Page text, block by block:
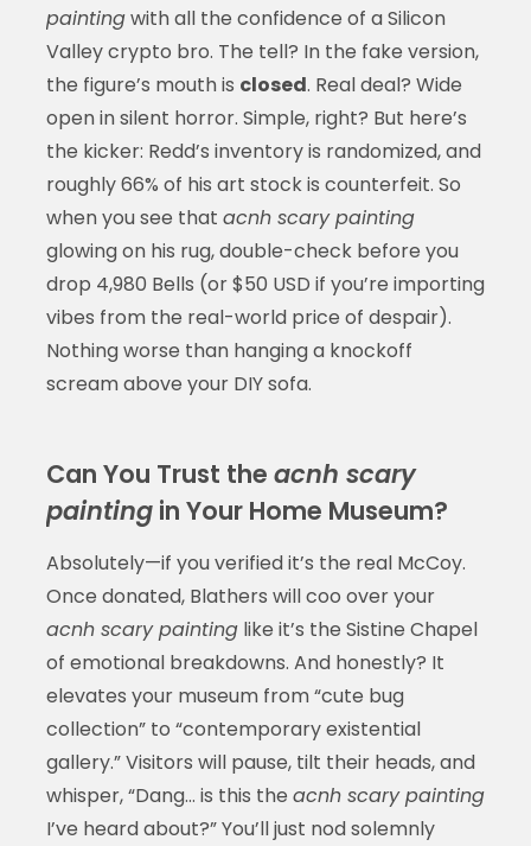
paintingwith all the confidence of a Silicon
Valley crypto bro. The tell? In the fake version,
the figure’s mouth is closed. Real deal? Wide
open in silent horror. Simple, right? But here’s
the kicker: Redd’s inventory is randomized, and
roughly 66% of his art stock is counterfeit. So
when you see that acnh scary painting
glowing on his rug, double-check before you
drop 4,980 Bells (or $50 USD if you’re importing
vibes from the real-world price of despair).
Nothing worse than hanging a knockoff
scream above your DIY sofa.
Can You Trust the acnh scary
paintingin Your Home Museum?
Absolutely—if you verified it’s the real McCoy.
Once donated, Blathers will coo over your
acnh scary paintinglike it’s the Sistine Chapel
of emotional breakdowns. And honestly? It
elevates your museum from “cute bug
collection” to “contemporary existential
gallery.” Visitors will pause, tilt their heads, and
whisper, “Dang… is this the acnh scary painting
I’ve heard about?” You’ll just nod solemnly